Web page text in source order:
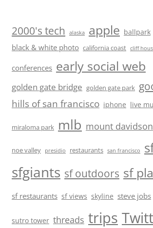
2000's tech alaska apple ballpark
black & white photo california coast cliff
conferences early social web
golden gate bridge golden gate park
hills of san francisco iphone live
miraloma park mlb mount davidson
noe valley presidio restaurants san francisco
sfgiants sf outdoors sf
sf restaurants sf views skyline steve jobs
sutro tower threads trips